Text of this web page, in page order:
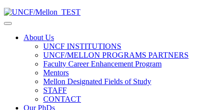
About Us
UNCF INSTITUTIONS
UNCF/MELLON PROGRAMS PARTNERS
Faculty Career Enhancement Program
Mentors
Mellon Designated Fields of Study
STAFF
CONTACT
Our PhDs